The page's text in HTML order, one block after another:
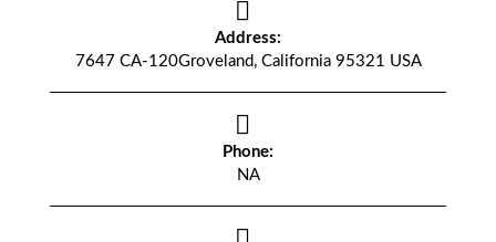
Address:
7647 CA-120Groveland, California 95321 USA
Phone:
NA